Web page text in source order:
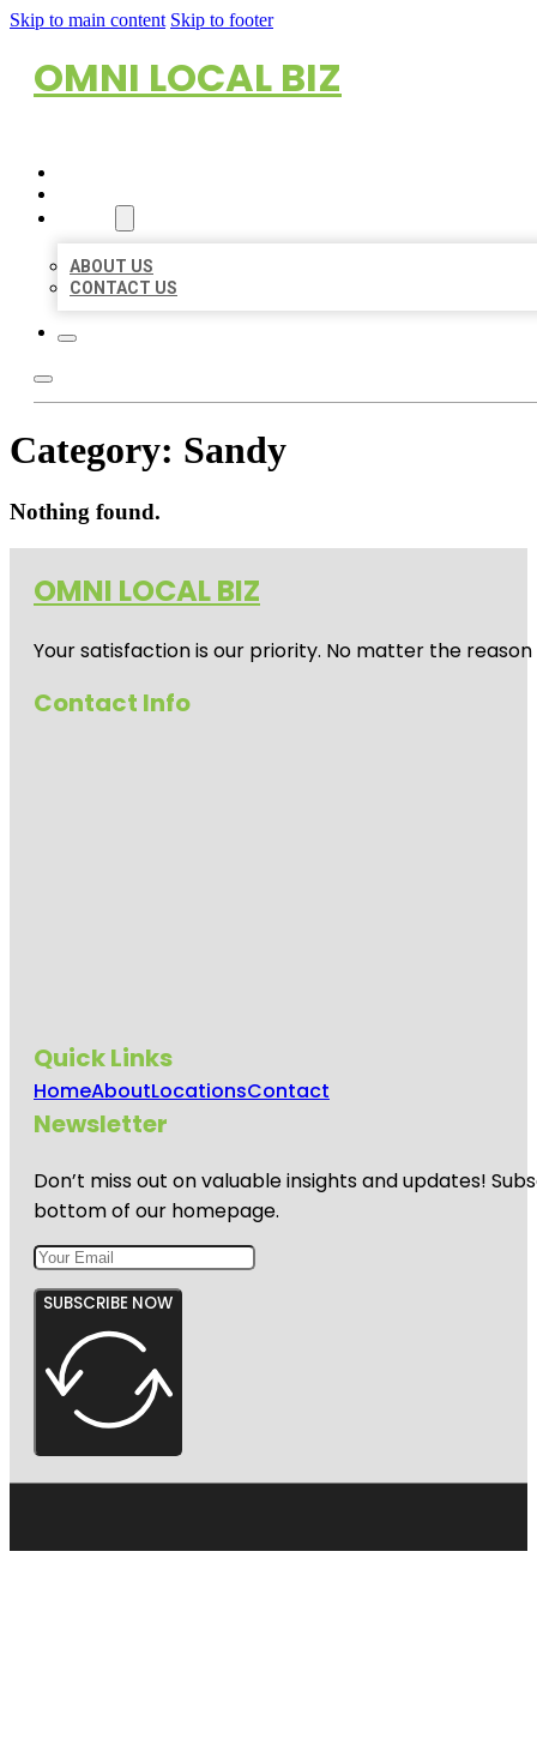
Skip to main content Skip to footer
OMNI LOCAL BIZ
ABOUT US
CONTACT US
Category: Sandy
Nothing found.
OMNI LOCAL BIZ
Your satisfaction is our priority. No matter the
Contact Info
Quick Links
HomeAboutLocationsContact
Newsletter
Don’t miss out on valuable insights and updates!
bottom of our homepage.
SUBSCRIBE NOW